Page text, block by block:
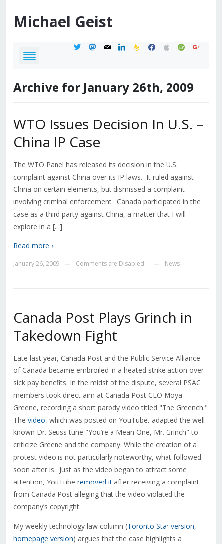
Michael Geist
twittermastodon
mail linkedinfeedburner
facebook
applespotifygoogle
Archive for January 26th, 2009
WTO Issues Decision In U.S. –
China IP Case
The WTO Panel has released its decision in the U.S.
complaint against China over its IP laws. It ruled against
China on certain elements, but dismissed a complaint
involving criminal enforcement. Canada participated in the
case as a third party against China, a matter that I will
explore in a […]
Read more ›
January 26, 2009 Comments are Disabled News
Canada Post Plays Grinch in
Takedown Fight
Late last year, Canada Post and the Public Service Alliance
of Canada became embroiled in a heated strike action over
sick pay benefits. In the midst of the dispute, several PSAC
members took direct aim at Canada Post CEO Moya
Greene, recording a short parody video titled "The Greench."
The video, which was posted on YouTube, adapted the well-
known Dr. Seuss tune "You’re a Mean One, Mr. Grinch" to
criticize Greene and the company. While the creation of a
protest video is not particularly noteworthy, what followed
soon after is. Just as the video began to attract some
attention, YouTube removed itafter receiving a complaint
from Canada Post alleging that the video violated the
company’s copyright.
My weekly technology law column (Toronto Star version,
homepage version) argues that the case highlights a